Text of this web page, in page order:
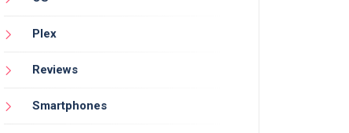
Plex
Reviews
Smartphones